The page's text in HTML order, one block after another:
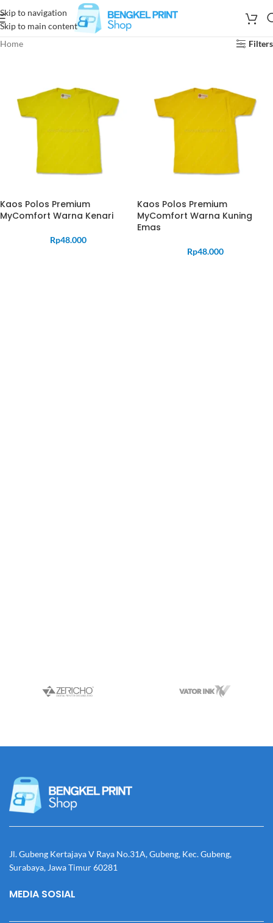
Skip to navigation
Skip to main content
Home
Filters
Kaos Polos Premium
MyComfort Warna Kenari
Rp48.000
Kaos Polos Premium
MyComfort Warna Kuning
Emas
Rp48.000
Jl. Gubeng Kertajaya V Raya No.31A, Gubeng, Kec. Gubeng,
Surabaya, Jawa Timur 60281
MEDIA SOSIAL